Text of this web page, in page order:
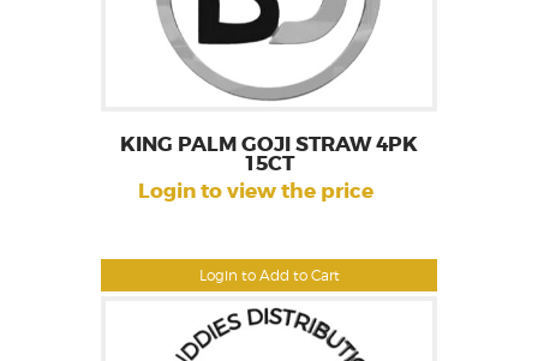
Login to Add to Cart
KING PALM GOJI STRAW 4PK
15CT
Login to view the price